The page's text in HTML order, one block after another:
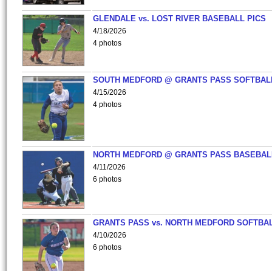
GLENDALE vs. LOST RIVER BASEBALL PICS
4/18/2026
4 photos
SOUTH MEDFORD @ GRANTS PASS
4/15/2026
4 photos
NORTH MEDFORD @ GRANTS PASS
4/11/2026
6 photos
GRANTS PASS vs. NORTH MEDFORD
4/10/2026
6 photos